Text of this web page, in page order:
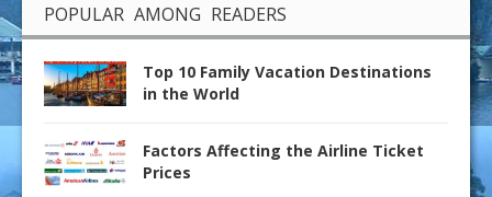
POPULAR AMONG READERS
Top 10 Family Vacation Destinations
in the World
Factors Affecting the Airline Ticket
Prices